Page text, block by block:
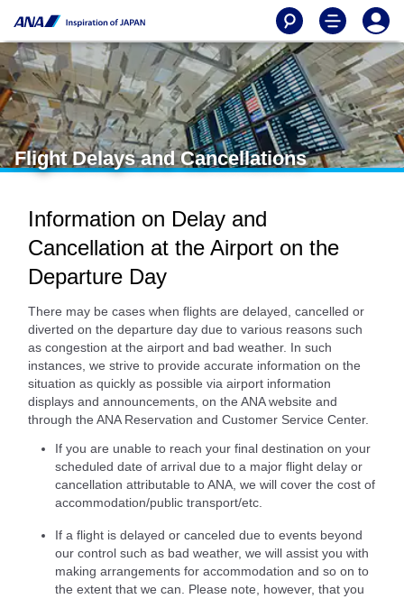
Flight Delays and Cancellations
Information on Delay and
Cancellation at the Airport on the
Departure Day
There may be cases when flights are delayed, cancelled or
diverted on the departure day due to various reasons such
as congestion at the airport and bad weather. In such
instances, we strive to provide accurate information on the
situation as quickly as possible via airport information
displays and announcements, on the ANA website and
through the ANA Reservation and Customer Service Center.
If you are unable to reach your final destination on your
scheduled date of arrival due to a major flight delay or
cancellation attributable to ANA, we will cover the cost of
accommodation/public transport/etc.
If a flight is delayed or canceled due to events beyond
our control such as bad weather, we will assist you with
making arrangements for accommodation and so on to
the extent that we can. Please note, however, that you